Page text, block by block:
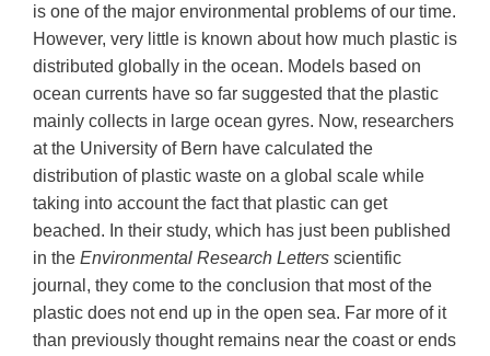
is one of the major environmental problems of our time.
However, very little is known about how much plastic is
distributed globally in the ocean. Models based on
ocean currents have so far suggested that the plastic
mainly collects in large ocean gyres. Now, researchers
at the University of Bern have calculated the
distribution of plastic waste on a global scale while
taking into account the fact that plastic can get
beached. In their study, which has just been published
in the Environmental Research Letters scientific
journal, they come to the conclusion that most of the
plastic does not end up in the open sea. Far more of it
than previously thought remains near the coast or ends